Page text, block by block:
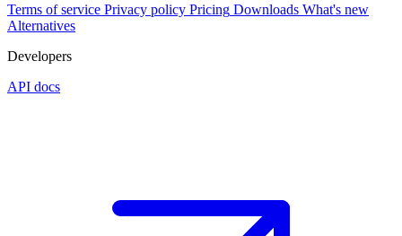
Terms of service Privacy policy Pricing Downloads What's new
Alternatives
Developers
API docs